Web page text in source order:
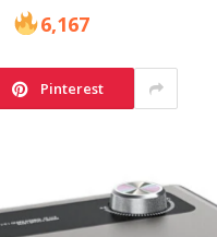
6,167
Pinterest